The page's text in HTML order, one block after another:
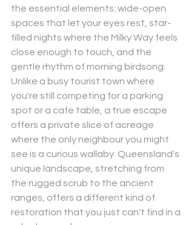
the essential elements: wide-open
spaces that let your eyes rest, star-
filled nights where the Milky Way feels
close enough to touch, and the
gentle rhythm of morning birdsong.
Unlike a busy tourist town where
you're still competing for a parking
spot or a cafe table, a true escape
offers a private slice of acreage
where the only neighbour you might
see is a curious wallaby. Queensland's
unique landscape, stretching from
the rugged scrub to the ancient
ranges, offers a different kind of
restoration that you just can't find in a